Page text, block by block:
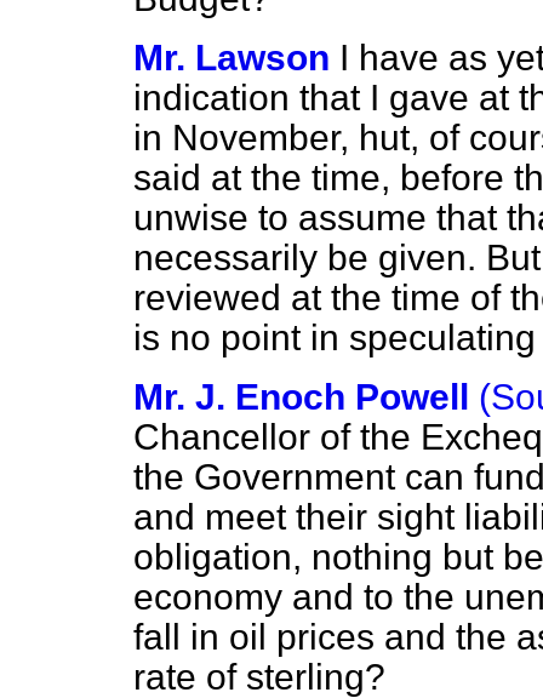
Mr. Lawson I have as
indication that I gave at
in November, hut, of
said at the time, before
unwise to assume that
necessarily be given.
reviewed at the time of
is no point in
Mr. J. Enoch Powell
Chancellor of the
the Government can
and meet their sight
obligation, nothing but
economy and to the
fall in oil prices and the
rate of sterling?